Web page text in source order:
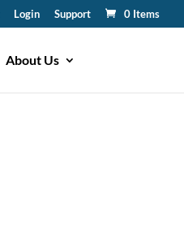
Login Support 0 Items
About Us